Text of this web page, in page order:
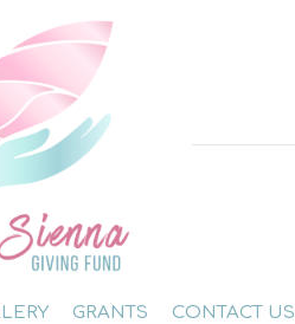
GRANTS CONTACT US